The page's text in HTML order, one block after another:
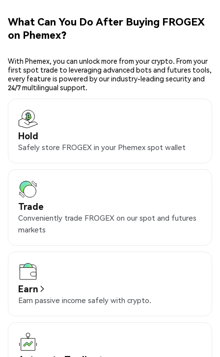
What Can You Do After Buying FROGEX
on Phemex?
With Phemex, you can unlock more from your crypto. From your
first spot trade to leveraging advanced bots and futures tools,
every feature is powered by our industry-leading security and
24/7 multilingual support.
Hold
Safely store FROGEX in your Phemex spot wallet
Trade
Conveniently trade FROGEX on our spot and futures
markets
Earn
Earn passive income safely with crypto.